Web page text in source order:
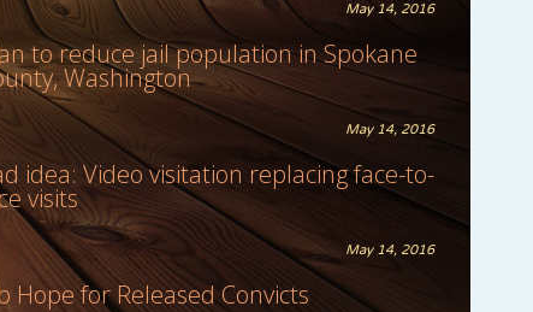
May 14, 2016
to reduce jail population in Spokane
Washington
May 14, 2016
idea: Video visitation replacing face-to-
visits
May 14, 2016
Hope for Released Convicts